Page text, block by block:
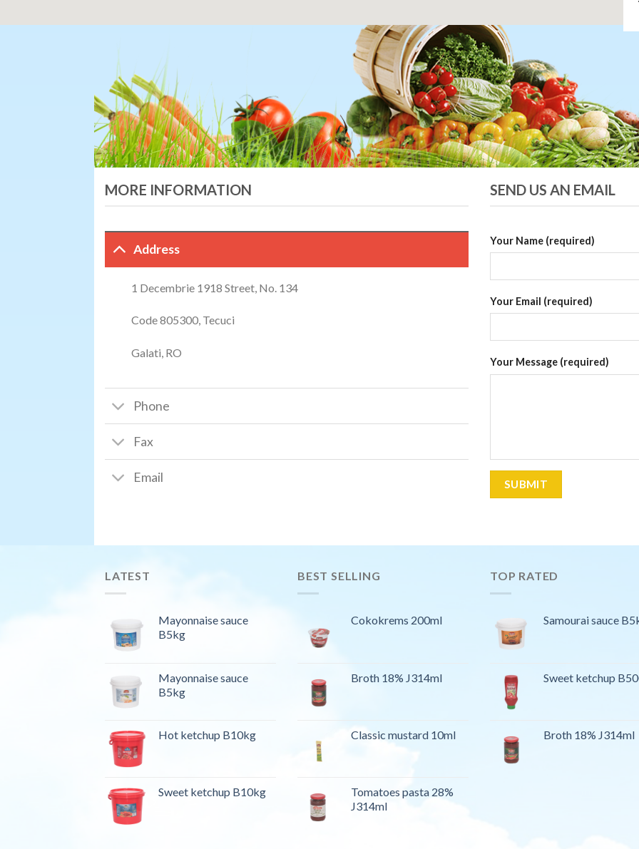
MORE INFORMATION
Address
1 Decembrie 1918 Street, No. 134
Code 805300, Tecuci
Galati, RO
Phone
Fax
Email
SEND US AN EMAIL
Your Name (required)
Your Email (required)
Your Message (required)
LATEST
Mayonnaise sauce
B5kg
Mayonnaise sauce
B5kg
Hot ketchup B10kg
Sweet ketchup B10kg
BEST SELLING
Cokokrems 200ml
Broth 18% J314ml
Classic mustard 10ml
Tomatoes pasta 28%
J314ml
TOP RATED
Samourai sauce
Sweet ketchup
Broth 18% J314ml